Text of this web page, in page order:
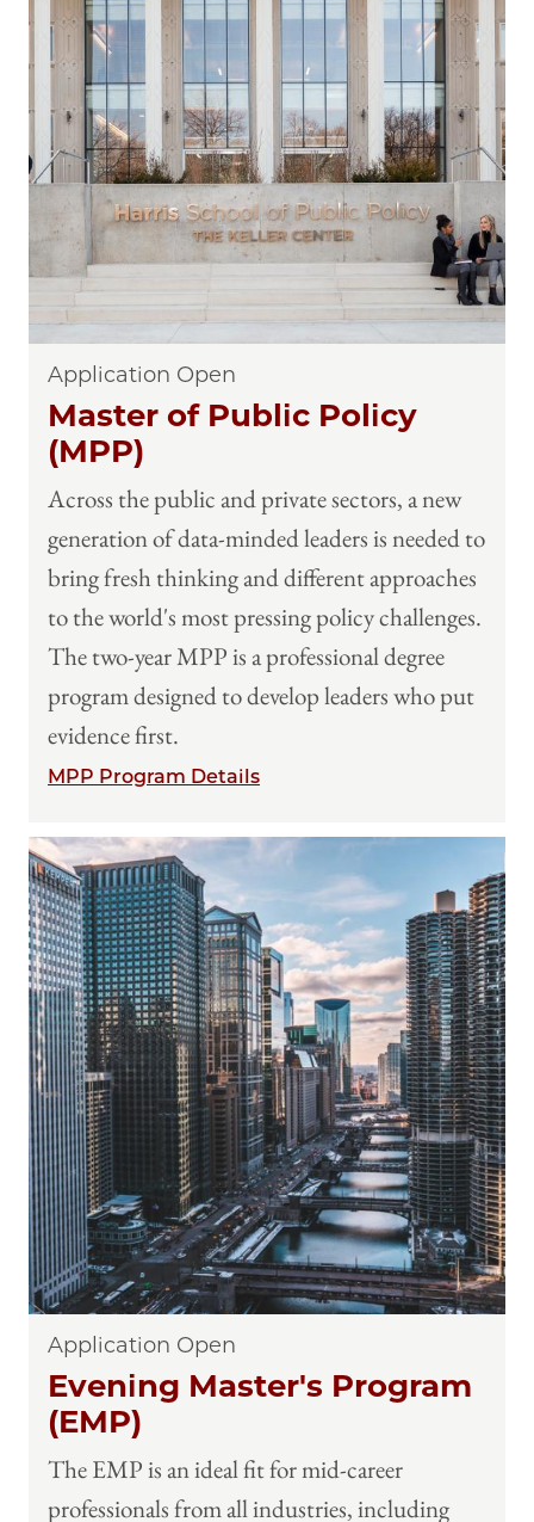
Application Open
Master of Public Policy
(MPP)
Across the public and private sectors, a new
generation of data-minded leaders is needed to
bring fresh thinking and different approaches
to the world's most pressing policy challenges.
The two-year MPP is a professional degree
program designed to develop leaders who put
evidence first.
MPP Program Details
Image
Application Open
Evening Master's Program
(EMP)
The EMP is an ideal fit for mid-career
professionals from all industries, including